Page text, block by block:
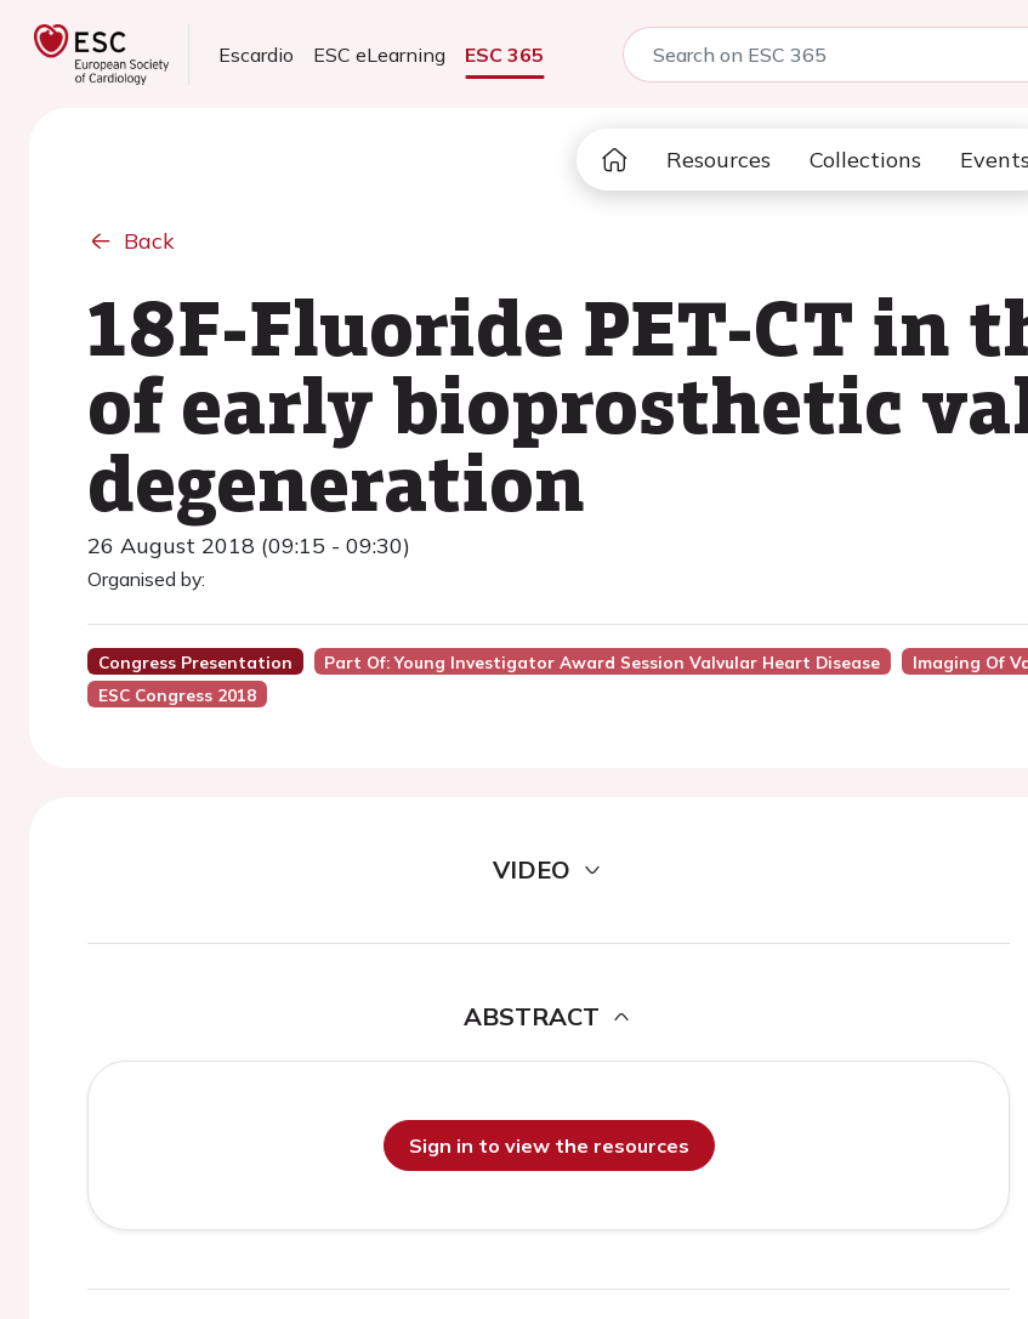
Escardio ESC eLearning ESC 365
Resources Collections Events
Back
18F-Fluoride PET-CT in
of early bioprosthetic
degeneration
26 August 2018 (09:15 - 09:30)
Organised by:
Congress Presentation Part Of: Young Investigator Award Session Valvular Heart Disease Imaging Of
ESC Congress 2018
VIDEO
ABSTRACT
Sign in to view the resources